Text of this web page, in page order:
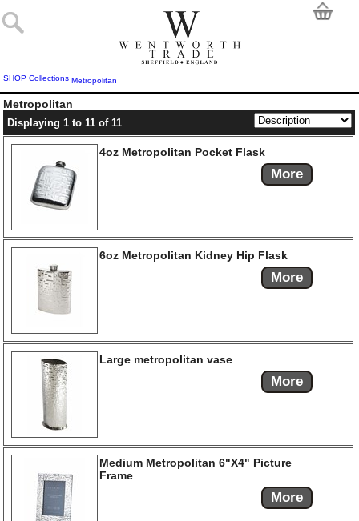
SHOP Collections Metropolitan
Metropolitan
Displaying 1 to 11 of 11
4oz Metropolitan Pocket Flask
More
6oz Metropolitan Kidney Hip Flask
More
Large metropolitan vase
More
Medium Metropolitan 6"X4" Picture
Frame
More